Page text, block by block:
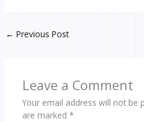
← Previous Post
Leave a Comment
Your email address will not be
are marked *